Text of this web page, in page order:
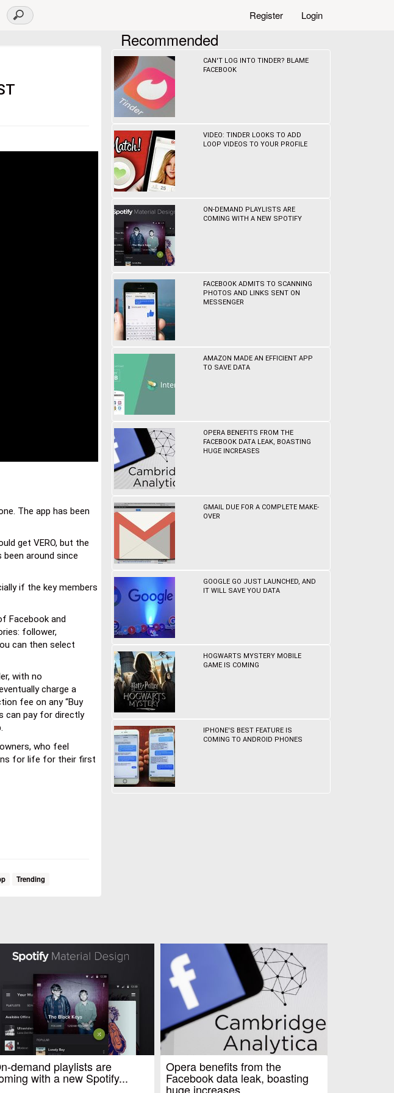
Register Login
The app has been
get VERO, but the
around since
if the key members
Facebook and
follower,
can then select
with no
charge a
fee on any “Buy
can pay for directly
who feel
for life for their first
Trending
Recommended
CAN'T LOG INTO TINDER? BLAME
FACEBOOK
VIDEO: TINDER LOOKS TO ADD
LOOP VIDEOS TO YOUR PROFILE
ON-DEMAND PLAYLISTS ARE
COMING WITH A NEW SPOTIFY
FACEBOOK ADMITS TO SCANNING
PHOTOS AND LINKS SENT ON
MESSENGER
AMAZON MADE AN EFFICIENT APP
TO SAVE DATA
OPERA BENEFITS FROM THE
FACEBOOK DATA LEAK, BOASTING
HUGE INCREASES
GMAIL DUE FOR A COMPLETE MAKE-
OVER
GOOGLE GO JUST LAUNCHED, AND
IT WILL SAVE YOU DATA
HOGWARTS MYSTERY MOBILE
GAME IS COMING
IPHONE'S BEST FEATURE IS
COMING TO ANDROID PHONES
demand playlists are
with a new Spotify...
Opera benefits from the
Facebook data leak, boasting
huge increases...